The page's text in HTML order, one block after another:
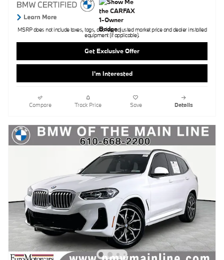
MSRP does not include taxes, tags, doc fee, adjusted market price and dealer installed
equipment (if applicable).
Get Exclusive Offer
I'm Interested
Compare Track Price Save Details